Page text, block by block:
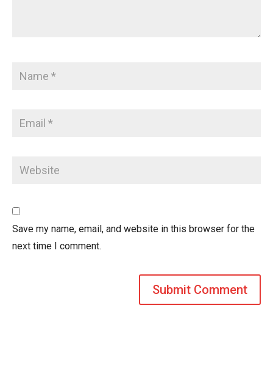
Save my name, email, and website in this browser for the
next time I comment.